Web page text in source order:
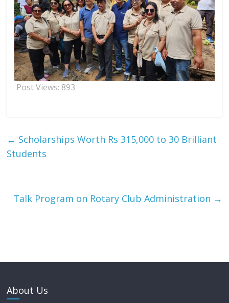
Post Views: 893
← Scholarships Worth Rs 315,000 to 30 Brilliant
Students
Talk Program on Rotary Club Administration →
About Us